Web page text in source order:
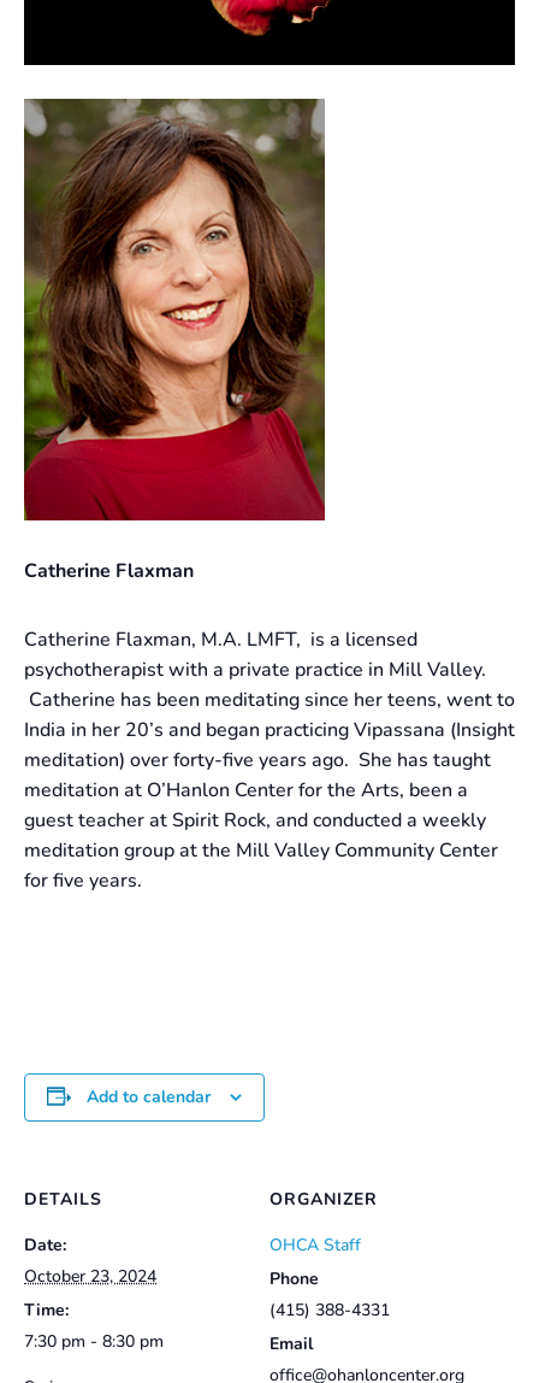
Catherine Flaxman
Catherine Flaxman, M.A. LMFT, is a licensed
psychotherapist with a private practice in Mill Valley.
Catherine has been meditating since her teens, went to
India in her 20’s and began practicing Vipassana (Insight
meditation) over forty-five years ago. She has taught
meditation at O’Hanlon Center for the Arts, been a
guest teacher at Spirit Rock, and conducted a weekly
meditation group at the Mill Valley Community Center
for five years.
Add to calendar
DETAILS
Date:
October 23, 2024
Time:
7:30 pm - 8:30 pm
ORGANIZER
OHCA Staff
Phone
(415) 388-4331
Email
office@ohanloncenter.org